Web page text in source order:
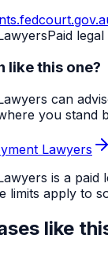
Paid
like this one?
can
you stand
Lawyers
is a
limits apply to
like